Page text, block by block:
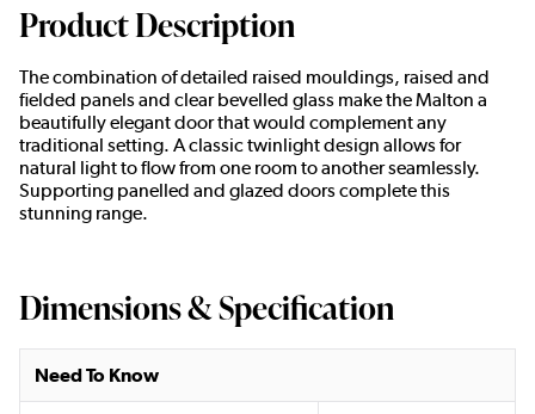
Product Description
The combination of detailed raised mouldings, raised and
fielded panels and clear bevelled glass make the Malton a
beautifully elegant door that would complement any
traditional setting. A classic twinlight design allows for
natural light to flow from one room to another seamlessly.
Supporting panelled and glazed doors complete this
stunning range.
Dimensions & Specification
Need To Know